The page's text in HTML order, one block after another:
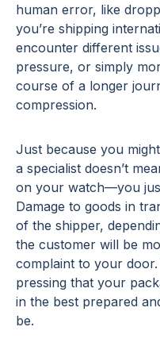
human error, like
you’re shipping
encounter different
pressure, or simply
course of a longer
compression.
Just because you
a specialist doesn’t
on your watch—you
Damage to goods in
of the shipper,
the customer will be
complaint to your
pressing that your
in the best prepared
be.